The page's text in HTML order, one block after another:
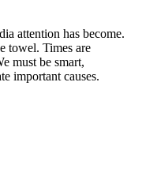
attention has become.
towel. Times are
must be smart,
important causes.